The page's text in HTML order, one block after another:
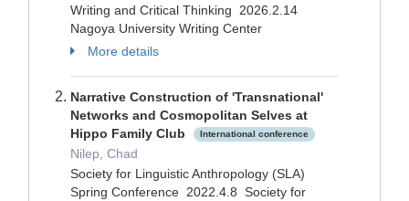
Writing and Critical Thinking 2026.2.14
Nagoya University Writing Center
More details
Narrative Construction of 'Transnational'
Networks and Cosmopolitan Selves at
Hippo Family Club
International conference
Nilep, Chad
Society for Linguistic Anthropology (SLA)
Spring Conference 2022.4.8 Society for